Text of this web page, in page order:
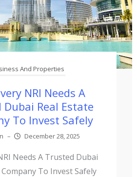
And Properties
NRI Needs A
Real Estate
To Invest Safely
– December 28, 2025
Needs A Trusted Dubai
Company To Invest Safely